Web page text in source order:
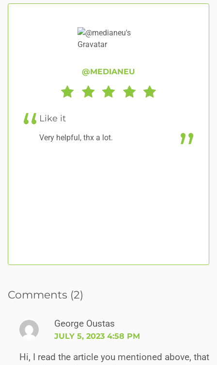
@MEDIANEU
Like it
Very helpful, thx a lot.
Comments (2)
George Oustas
JULY 5, 2023 4:58 PM
Hi, I read the article you mentioned above, that